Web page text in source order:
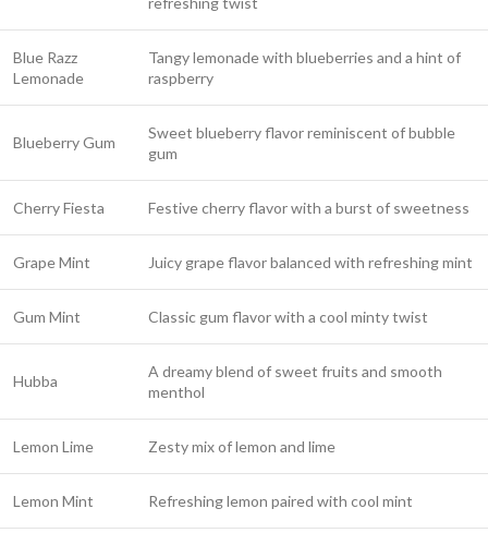
Blue Razz
Lemonade
Tangy lemonade with blueberries and a hint of
raspberry
Blueberry Gum
Sweet blueberry flavor reminiscent of bubble
gum
Cherry Fiesta Festive cherry flavor with a burst of sweetness
Grape Mint Juicy grape flavor balanced with refreshing mint
Gum Mint Classic gum flavor with a cool minty twist
Hubba
A dreamy blend of sweet fruits and smooth
menthol
Lemon Lime Zesty mix of lemon and lime
Lemon Mint Refreshing lemon paired with cool mint